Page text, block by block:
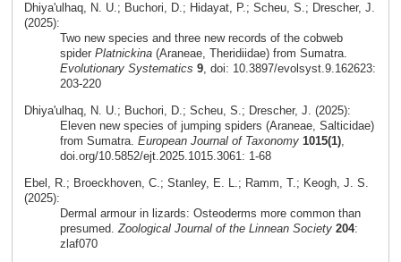
Dhiya'ulhaq, N. U.; Buchori, D.; Hidayat, P.; Scheu, S.; Drescher, J.
(2025):
Two new species and three new records of the cobweb
spider Platnickina(Araneae, Theridiidae) from Sumatra.
Evolutionary Systematics 9, doi: 10.3897/evolsyst.9.162623:
203-220
Dhiya'ulhaq, N. U.; Buchori, D.; Scheu, S.; Drescher, J. (2025):
Eleven new species of jumping spiders (Araneae, Salticidae)
from Sumatra. European Journal of Taxonomy 1015(1),
doi.org/10.5852/ejt.2025.1015.3061: 1-68
Ebel, R.; Broeckhoven, C.; Stanley, E. L.; Ramm, T.; Keogh, J. S.
(2025):
Dermal armour in lizards: Osteoderms more common than
presumed. Zoological Journal of the Linnean Society 204:
zlaf070